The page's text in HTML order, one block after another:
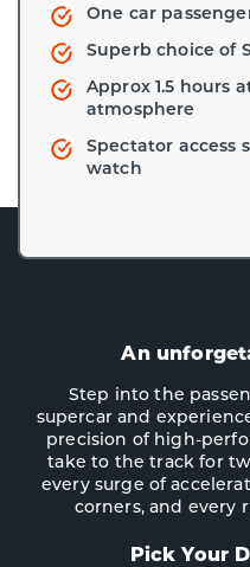
One car
Superb choice of
Approx 1.5 hours
atmosphere
Spectator access
watch
An
Step into the
supercar and
precision of high-
take to the track for
every surge of
corners, and every
Pick Your